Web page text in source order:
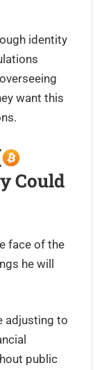
identity
want this
Could
face of the
he will
adjusting to
public